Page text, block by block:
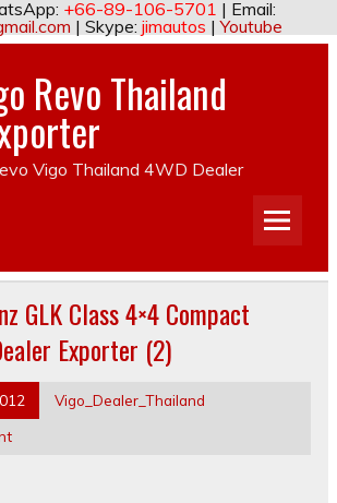
+66-89-106-5701 | Email:
| Skype: jimautos |Youtube
Revo Thailand
Vigo Thailand 4WD Dealer
GLK Class 4×4 Compact
Exporter (2)
Vigo_Dealer_Thailand